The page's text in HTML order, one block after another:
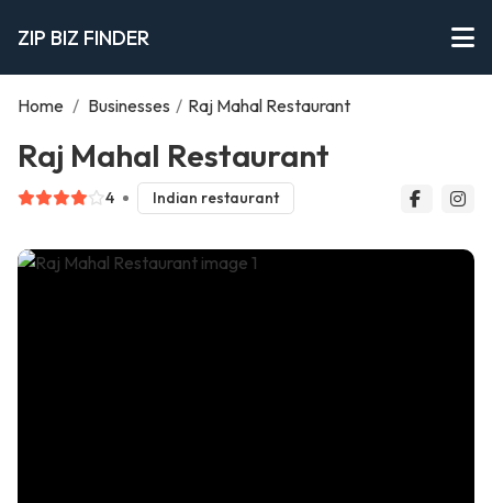
ZIP BIZ FINDER
Home / Businesses / Raj Mahal Restaurant
Raj Mahal Restaurant
4 Indian restaurant